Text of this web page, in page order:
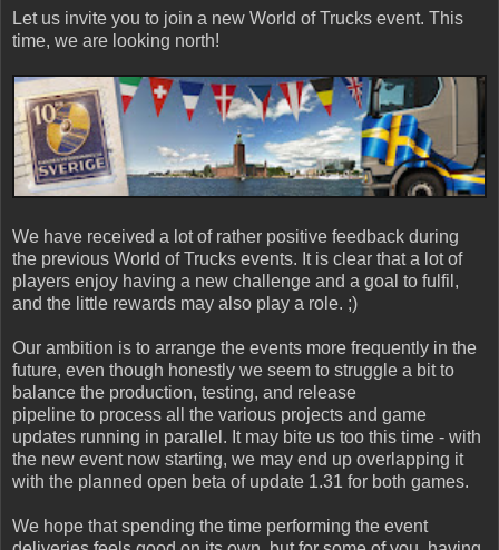
Let us invite you to join a new World of Trucks event. This
time, we are looking north!
We have received a lot of rather positive feedback during
the previous World of Trucks events. It is clear that a lot of
players enjoy having a new challenge and a goal to fulfil,
and the little rewards may also play a role. ;)
Our ambition is to arrange the events more frequently in the
future, even though honestly we seem to struggle a bit to
balance the production, testing, and release
pipeline to process all the various projects and game
updates running in parallel. It may bite us too this time - with
the new event now starting, we may end up overlapping it
with the planned open beta of update 1.31 for both games.
We hope that spending the time performing the event